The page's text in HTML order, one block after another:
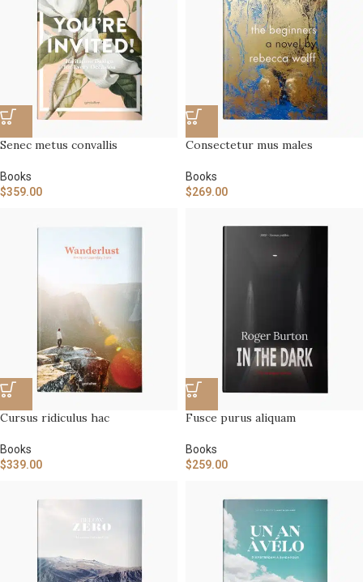
Senec metus convallis
Books
$359.00
Consectetur mus males
Books
$269.00
Cursus ridiculus hac
Books
$339.00
Fusce purus aliquam
Books
$259.00